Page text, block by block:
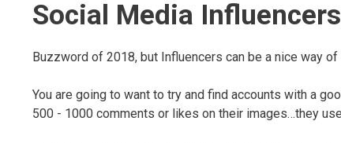
Social Media Influencers
Buzzword of 2018, but Influencers can be a nice way
You are going to want to try and find accounts with a
500 - 1000 comments or likes on their images…they